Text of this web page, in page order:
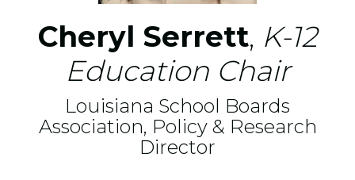
Cheryl Serrett, K-12
Education Chair
Louisiana School Boards
Association, Policy & Research
Director